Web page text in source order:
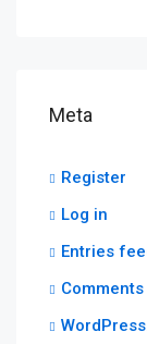
Meta
Register
Log in
Entries